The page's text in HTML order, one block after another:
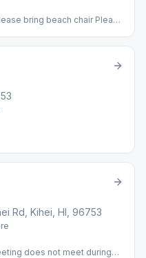
bring beach chair Please
Rd, Kihei, HI, 96753
does not meet during